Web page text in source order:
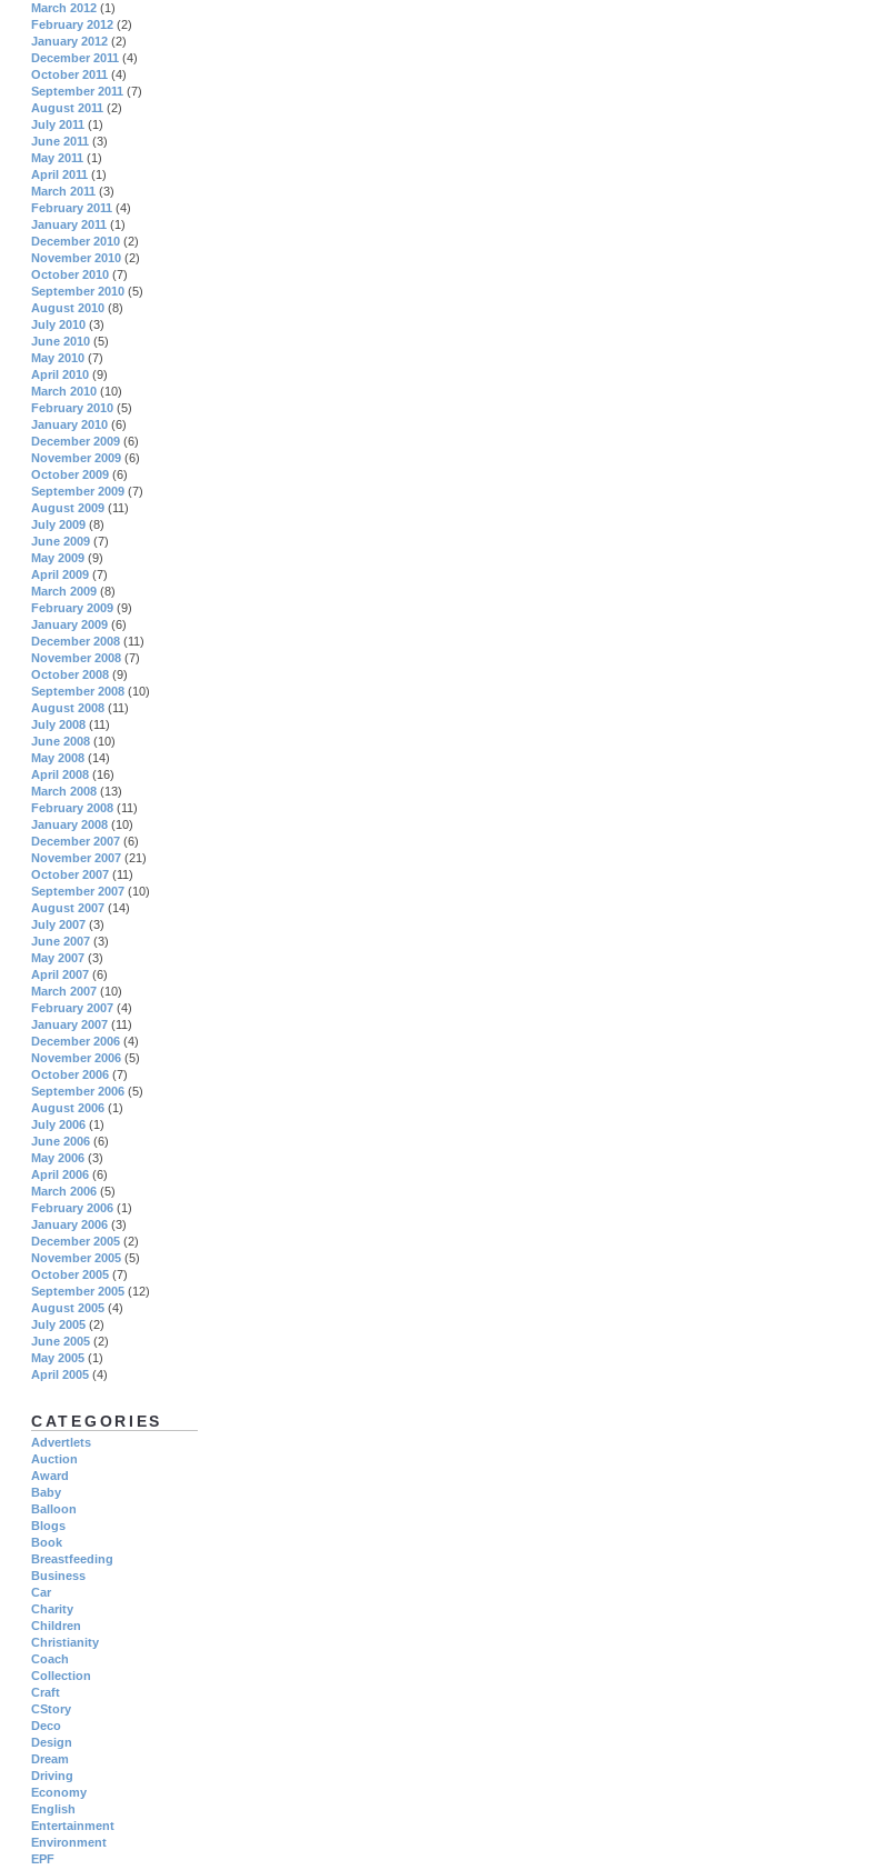
March 2012 (1)
February 2012 (2)
January 2012 (2)
December 2011 (4)
October 2011 (4)
September 2011 (7)
August 2011 (2)
July 2011 (1)
June 2011 (3)
May 2011 (1)
April 2011 (1)
March 2011 (3)
February 2011 (4)
January 2011 (1)
December 2010 (2)
November 2010 (2)
October 2010 (7)
September 2010 (5)
August 2010 (8)
July 2010 (3)
June 2010 (5)
May 2010 (7)
April 2010 (9)
March 2010 (10)
February 2010 (5)
January 2010 (6)
December 2009 (6)
November 2009 (6)
October 2009 (6)
September 2009 (7)
August 2009 (11)
July 2009 (8)
June 2009 (7)
May 2009 (9)
April 2009 (7)
March 2009 (8)
February 2009 (9)
January 2009 (6)
December 2008 (11)
November 2008 (7)
October 2008 (9)
September 2008 (10)
August 2008 (11)
July 2008 (11)
June 2008 (10)
May 2008 (14)
April 2008 (16)
March 2008 (13)
February 2008 (11)
January 2008 (10)
December 2007 (6)
November 2007 (21)
October 2007 (11)
September 2007 (10)
August 2007 (14)
July 2007 (3)
June 2007 (3)
May 2007 (3)
April 2007 (6)
March 2007 (10)
February 2007 (4)
January 2007 (11)
December 2006 (4)
November 2006 (5)
October 2006 (7)
September 2006 (5)
August 2006 (1)
July 2006 (1)
June 2006 (6)
May 2006 (3)
April 2006 (6)
March 2006 (5)
February 2006 (1)
January 2006 (3)
December 2005 (2)
November 2005 (5)
October 2005 (7)
September 2005 (12)
August 2005 (4)
July 2005 (2)
June 2005 (2)
May 2005 (1)
April 2005 (4)
CATEGORIES
Advertlets
Auction
Award
Baby
Balloon
Blogs
Book
Breastfeeding
Business
Car
Charity
Children
Christianity
Coach
Collection
Craft
CStory
Deco
Design
Dream
Driving
Economy
English
Entertainment
Environment
EPF